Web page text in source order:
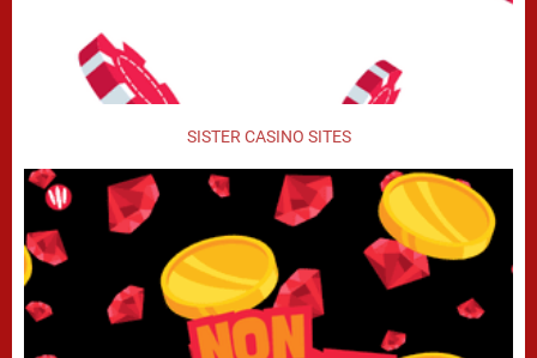
SISTER CASINO SITES